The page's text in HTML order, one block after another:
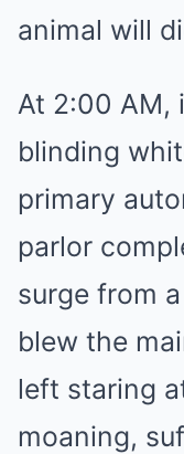
animal will
At 2:00 AM,
blinding
primary
parlor
surge from
blew the
left staring
moaning,